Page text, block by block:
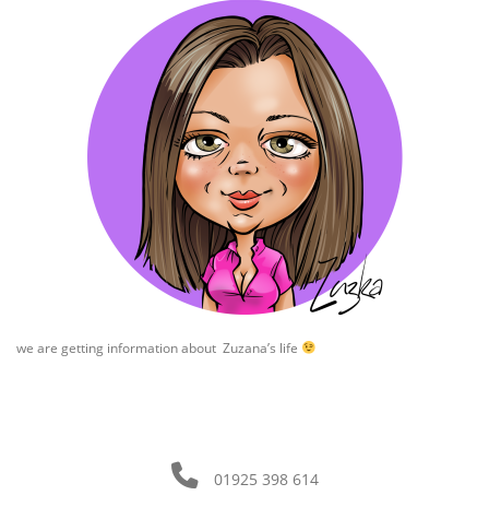
we are getting information about Zuzana’s life
01925 398 614